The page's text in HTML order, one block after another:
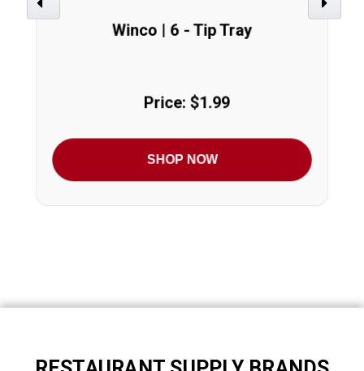
Previous
Winco | 6 - Tip Tray
Price: $1.99
SHOP NOW
Next